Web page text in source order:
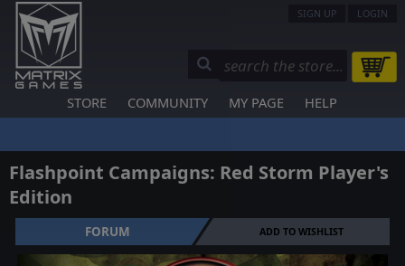
SIGN UP LOGIN
STORE COMMUNITY MY PAGE HELP
Flashpoint Campaigns: Red Storm Player's
Edition
FORUM ADD TO WISHLIST